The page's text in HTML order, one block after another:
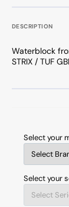
DESCRIPTION
Waterblock
STRIX / TUF
Select your
Select your